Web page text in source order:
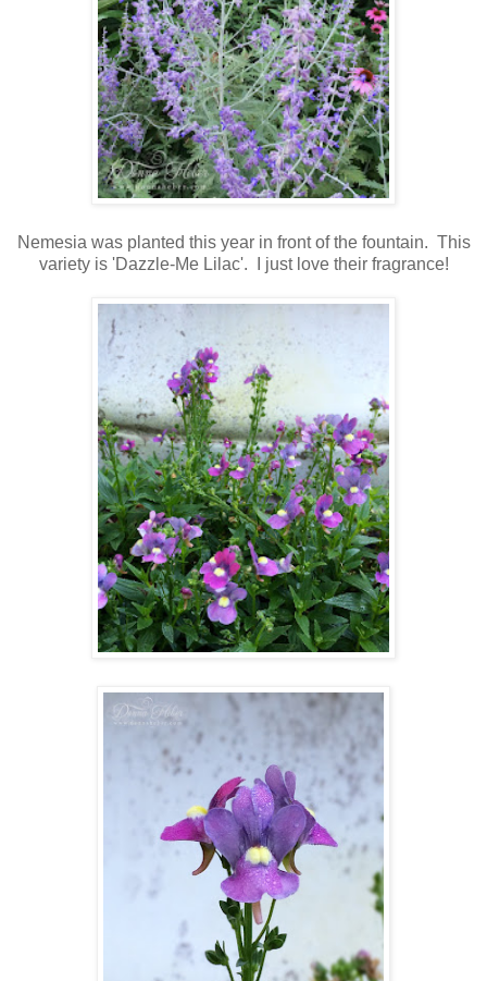
Nemesia was planted this year in front of the fountain. This
variety is 'Dazzle-Me Lilac'. I just love their fragrance!